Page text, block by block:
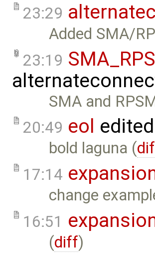
23:29
Added SMA/
23:19
SMA and
20:49 eol
bold laguna (
17:14
change
16:51
(diff)